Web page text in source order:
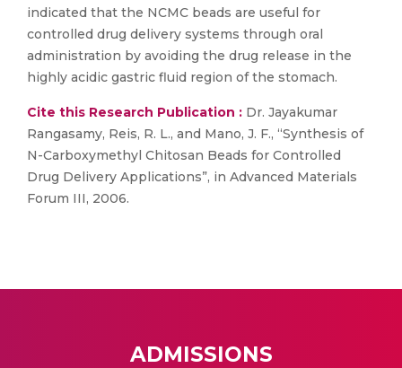
indicated that the NCMC beads are useful for
controlled drug delivery systems through oral
administration by avoiding the drug release in the
highly acidic gastric fluid region of the stomach.
Cite this Research Publication : Dr. Jayakumar
Rangasamy, Reis, R. L., and Mano, J. F., “Synthesis of
N-Carboxymethyl Chitosan Beads for Controlled
Drug Delivery Applications”, in Advanced Materials
Forum III, 2006.
ADMISSIONS